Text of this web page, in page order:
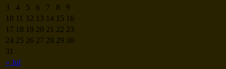
« Jul
3
4 5 6 7 8
9
10 11 12 13 14 15 16
17 18 19 20 21 22 23
24 25 26 27 28 29 30
31